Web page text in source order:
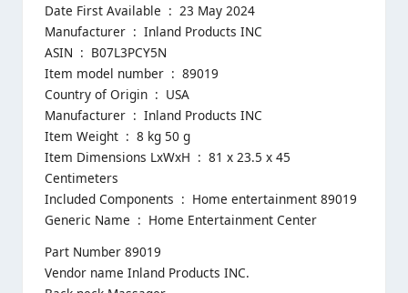
Date First Available ‏ : ‎ 23 May 2024
Manufacturer ‏ : ‎ Inland Products INC
ASIN ‏ : ‎ B07L3PCY5N
Item model number ‏ : ‎ 89019
Country of Origin ‏ : ‎ USA
Manufacturer ‏ : ‎ Inland Products INC
Item Weight ‏ : ‎ 8 kg 50 g
Item Dimensions LxWxH ‏ : ‎ 81 x 23.5 x 45
Centimeters
Included Components ‏ : ‎ Home entertainment 89019
Generic Name ‏ : ‎ Home Entertainment Center
Part Number 89019
Vendor name Inland Products INC.